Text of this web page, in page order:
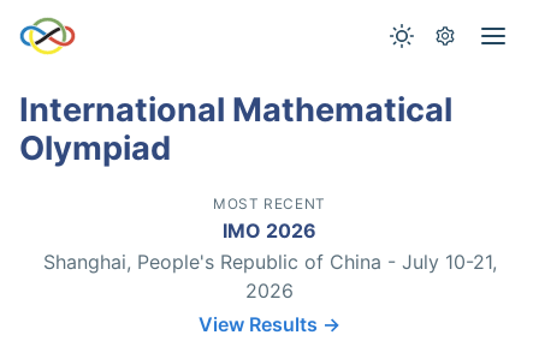
International Mathematical
Olympiad
MOST RECENT
IMO 2026
Shanghai, People's Republic of China - July 10-21,
2026
View Results →